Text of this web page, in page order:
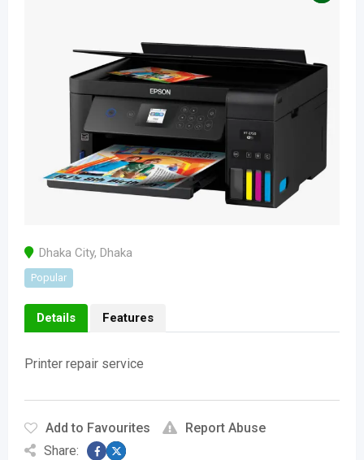
Dhaka City, Dhaka
Popular
Details Features
Printer repair service
Add to Favourites
Report Abuse
Share: